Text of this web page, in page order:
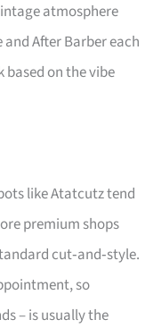
atmosphere
After Barber each
on the vibe
like Atatcutz tend
premium shops
cut‑and‑style.
so
– is usually the